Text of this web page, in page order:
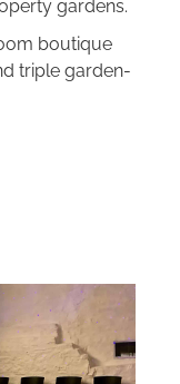
gardens.
boutique
triple garden-